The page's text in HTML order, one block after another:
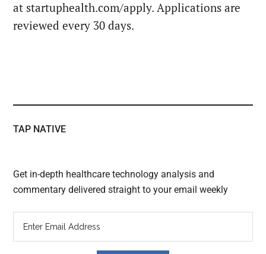
at startuphealth.com/apply. Applications are
reviewed every 30 days.
TAP NATIVE
Get in-depth healthcare technology analysis and
commentary delivered straight to your email weekly